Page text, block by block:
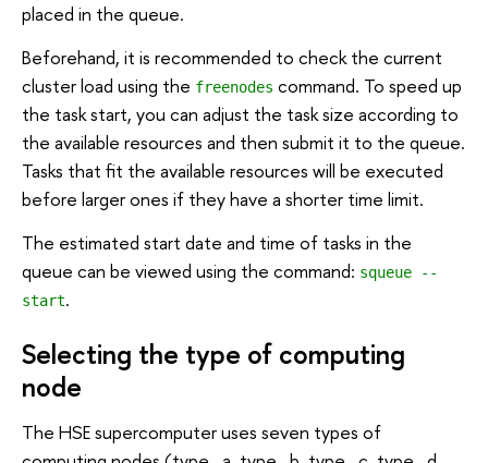
placed in the queue.
Beforehand, it is recommended to check the current
cluster load using the freenodes command. To speed up
the task start, you can adjust the task size according to
the available resources and then submit it to the queue.
Tasks that fit the available resources will be executed
before larger ones if they have a shorter time limit.
The estimated start date and time of tasks in the
queue can be viewed using the command: squeue --
start.
Selecting the type of computing
node
The HSE supercomputer uses seven types of